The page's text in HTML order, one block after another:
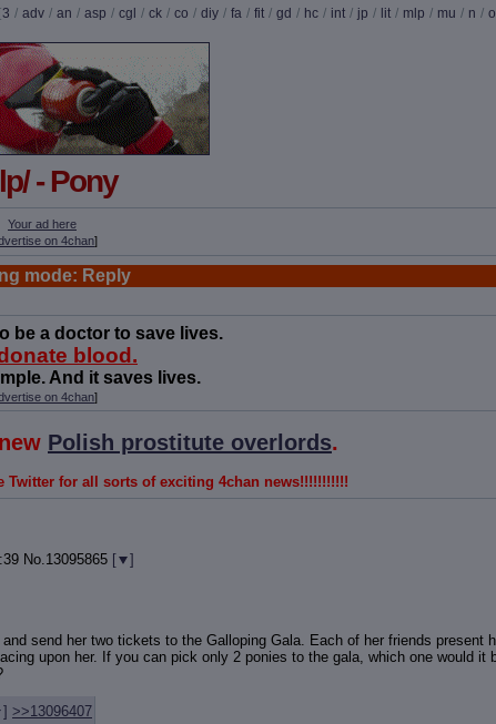
3 / adv / an / asp / cgl / ck / co / diy / fa / fit / gd / hc / int / jp / lit / mlp / mu / n /
- Pony
Your ad here
on 4chan]
mode: Reply
be a doctor to save lives.
blood.
And it saves lives.
on 4chan]
Polish prostitute overlords.
Twitter for all sorts of exciting 4chan news!!!!!!!!!!!
No. 13095865 [
]
send her two tickets to the Galloping Gala. Each of her friends present
upon her. If you can pick only 2 ponies to the gala, which one would it
] >>13096407